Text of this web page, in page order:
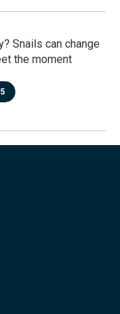
Snails can change
the moment